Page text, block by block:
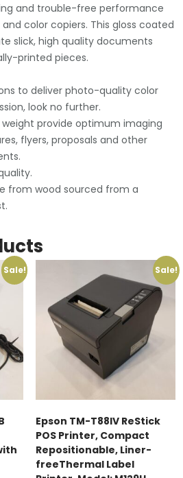
and trouble-free performance
color copiers. This gloss coated
slick, high quality documents
printed pieces.
to deliver photo-quality color
look no further.
weight provide optimum imaging
flyers, proposals and other
from wood sourced from a
Sale! Sale!
Epson TM-T88IV ReStick
POS Printer, Compact
Repositionable, Liner-
freeThermal Label